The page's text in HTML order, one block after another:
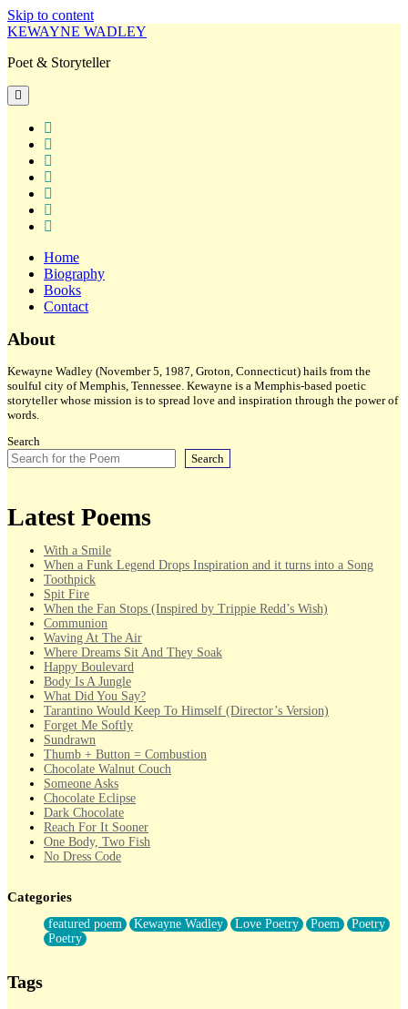
Skip to content
KEWAYNE WADLEY
Poet & Storyteller
open
primary
menu
Home
Biography
Books
Contact
Sidebar
About
Kewayne Wadley (November 5, 1987, Groton, Connecticut) hails from the
soulful city of Memphis, Tennessee. Kewayne is a Memphis-based poetic
storyteller whose mission is to spread love and inspiration through the power of
words.
Search
Search
Latest Poems
With a Smile
When a Funk Legend Drops Inspiration and it turns into a Song
Toothpick
Spit Fire
When the Fan Stops (Inspired by Trippie Redd’s Wish)
Communion
Waving At The Air
Where Dreams Sit And They Soak
Happy Boulevard
Body Is A Jungle
What Did You Say?
Tarantino Would Keep To Himself (Director’s Version)
Forget Me Softly
Sundrawn
Thumb + Button = Combustion
Chocolate Walnut Couch
Someone Asks
Chocolate Eclipse
Dark Chocolate
Reach For It Sooner
One Body, Two Fish
No Dress Code
Forty Two Kisses
Not Completely Gone
Even If They Never Ask
For Anyone That's Thought About Someone Unexpectedly With
Categories
featured poem Kewayne Wadley Love Poetry Poem
Poetry
Poetry
Tags